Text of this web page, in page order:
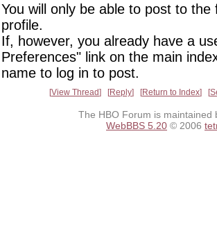
You will only be able to post to
profile.
If, however, you already have a
Preferences" link on the main
name to log in to post.
View Thread Reply Return to Index
The HBO Forum is maintained
WebBBS 5.20 © 2006